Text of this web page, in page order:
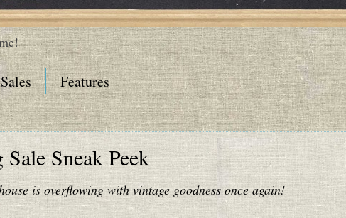
Features
Sneak Peek
is overflowing with vintage goodness once again!